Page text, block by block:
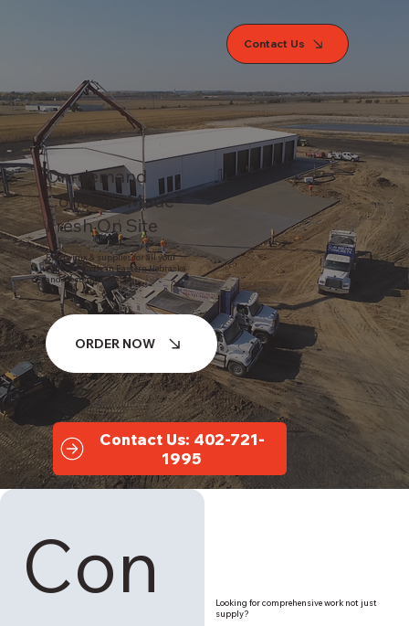
Contact Us
On-demand
Concrete Made
Fresh On Site
Ready mix & supplies for all your
concrete needs in Eastern Nebraska
and Western Iowa
ORDER NOW
Contact Us: 402-721-
1995
Con
Looking for comprehensive work not just
supply?